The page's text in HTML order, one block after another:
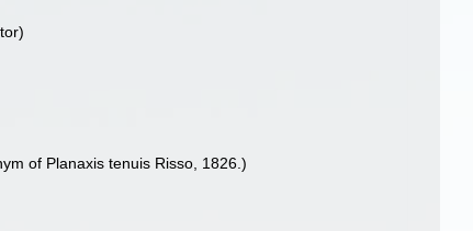
of Planaxis tenuis Risso, 1826.)